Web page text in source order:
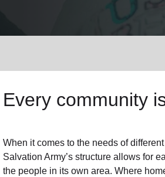
Every community
When it comes to the needs of
Salvation Army’s structure allows for
the people in its own area. Where